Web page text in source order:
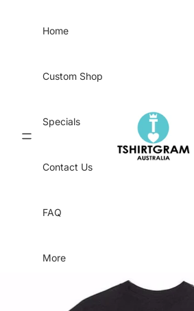
Home
Custom Shop
Specials
Contact Us
FAQ
More